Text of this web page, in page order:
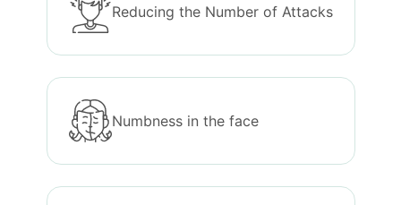
Reducing the Number of Attacks
Numbness in the face